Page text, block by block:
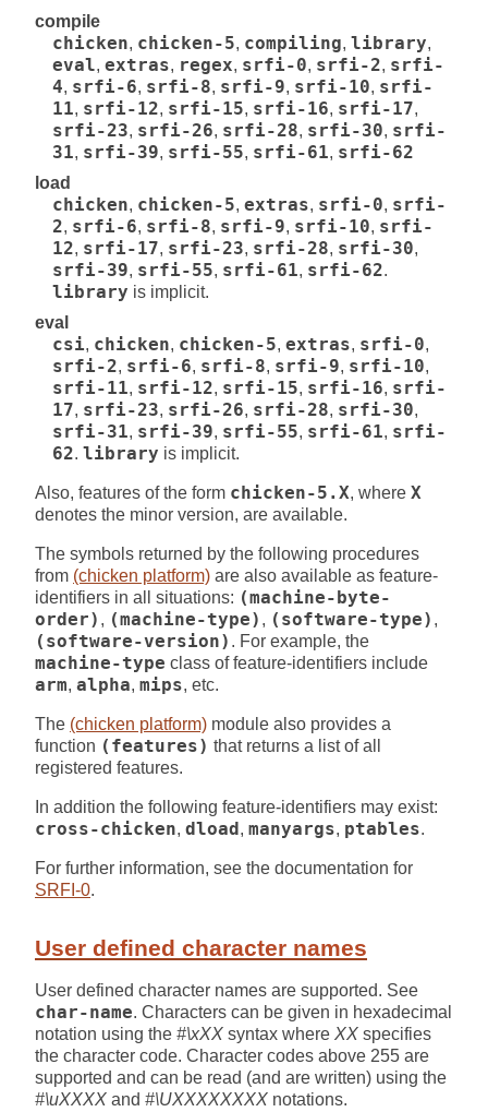
compile
chicken, chicken-5, compiling, library,
eval, extras, regex, srfi-0, srfi-2, srfi-
4, srfi-6, srfi-8, srfi-9, srfi-10, srfi-
11, srfi-12, srfi-15, srfi-16, srfi-17,
srfi-23, srfi-26, srfi-28, srfi-30, srfi-
31, srfi-39, srfi-55, srfi-61, srfi-62
load
chicken, chicken-5, extras, srfi-0, srfi-
2, srfi-6, srfi-8, srfi-9, srfi-10, srfi-
12, srfi-17, srfi-23, srfi-28, srfi-30,
srfi-39, srfi-55, srfi-61, srfi-62.
library is implicit.
eval
csi, chicken, chicken-5, extras, srfi-0,
srfi-2, srfi-6, srfi-8, srfi-9, srfi-10,
srfi-11, srfi-12, srfi-15, srfi-16, srfi-
17, srfi-23, srfi-26, srfi-28, srfi-30,
srfi-31, srfi-39, srfi-55, srfi-61, srfi-
62. library is implicit.
Also, features of the form chicken-5.X, where X
denotes the minor version, are available.
The symbols returned by the following procedures
from (chicken platform) are also available as feature-
identifiers in all situations: (machine-byte-
order) , (machine-type) , (software-type) ,
(software-version) . For example, the
machine-type class of feature-identifiers include
arm, alpha, mips, etc.
The (chicken platform) module also provides a
function (features) that returns a list of all
registered features.
In addition the following feature-identifiers may exist:
cross-chicken, dload , manyargs, ptables.
For further information, see the documentation for
SRFI-0.
User defined character names
User defined character names are supported. See
char-name. Characters can be given in hexadecimal
notation using the #\xXX syntax where XX specifies
the character code. Character codes above 255 are
supported and can be read (and are written) using the
#\uXXXX and #\UXXXXXXXX notations.